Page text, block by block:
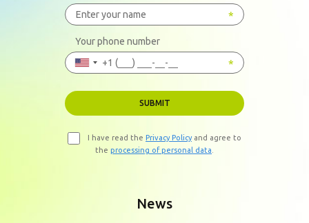
Your phone number
SUBMIT
I have read the Privacy Policyand agree to
the processing of personal data
News